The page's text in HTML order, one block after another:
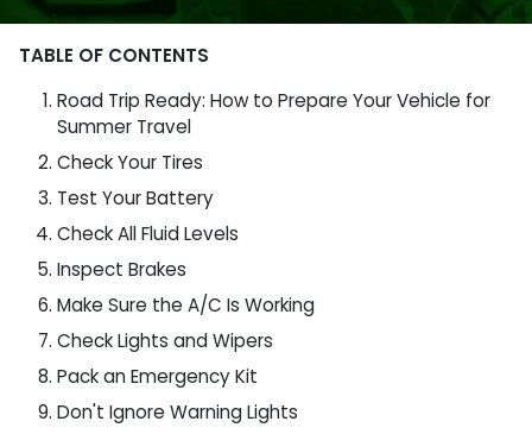
TABLE OF CONTENTS
Road Trip Ready: How to Prepare Your Vehicle for
Summer Travel
Check Your Tires
Test Your Battery
Check All Fluid Levels
Inspect Brakes
Make Sure the A/C Is Working
Check Lights and Wipers
Pack an Emergency Kit
Don't Ignore Warning Lights